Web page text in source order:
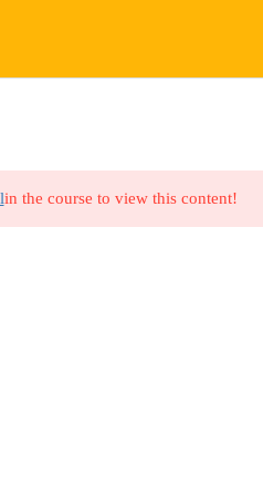
in the course to view this content!